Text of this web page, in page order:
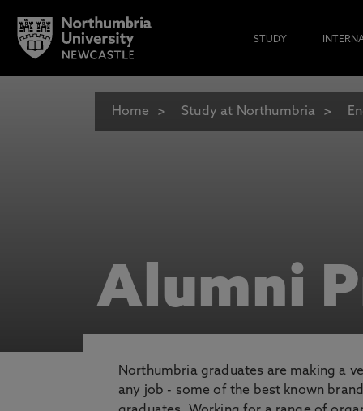
STUDY
Home Study at Northumbria
Alumni
Northumbria graduates are making a
any job - some of the best known